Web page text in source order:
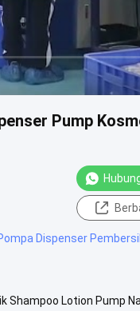
Pump
Dispenser
Shampoo Lotion Pump